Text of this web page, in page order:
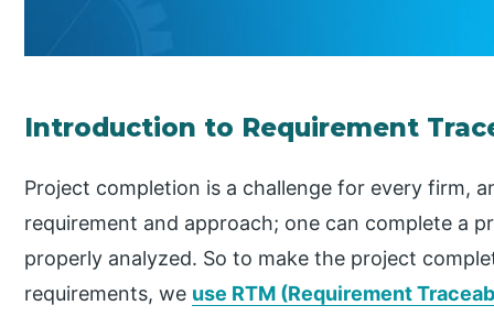
Introduction to Requirement
Project completion is a challenge for every firm,
requirement and approach; one can complete a
properly analyzed. So to make the project
requirements, we use RTM (Requirement